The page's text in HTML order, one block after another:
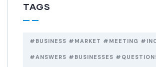
TAGS
#BUSINESS #MARKET #MEETING
#ANSWERS #BUSINESSES